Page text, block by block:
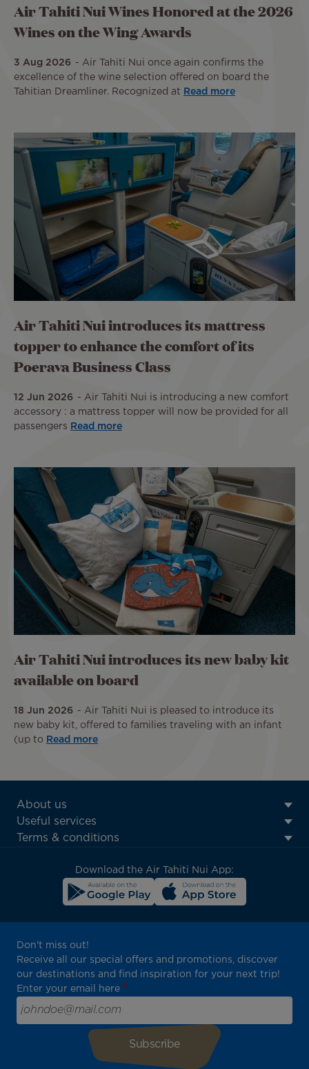
Air Tahiti Nui Wines Honored at the 2026
Wines on the Wing Awards
3 Aug 2026
Air Tahiti Nui once again confirms the
excellence of the wine selection offered on board the
Tahitian Dreamliner. Recognized at
Read more
Air Tahiti Nui introduces its mattress
topper to enhance the comfort of its
Poerava Business Class
12 Jun 2026
Air Tahiti Nui is introducing a new comfort
accessory : a mattress topper will now be provided for all
passengers
Read more
Air Tahiti Nui introduces its new baby kit
available on board
18 Jun 2026
Air Tahiti Nui is pleased to introduce its
new baby kit, offered to families traveling with an infant
(up to
Read more
ATN:
Footer
menu
About us
Useful services
Terms & conditions
Download the Air Tahiti Nui App:
Don't miss out!
Receive all our special offers and promotions, discover
our destinations and find inspiration for your next trip!
Enter your email here